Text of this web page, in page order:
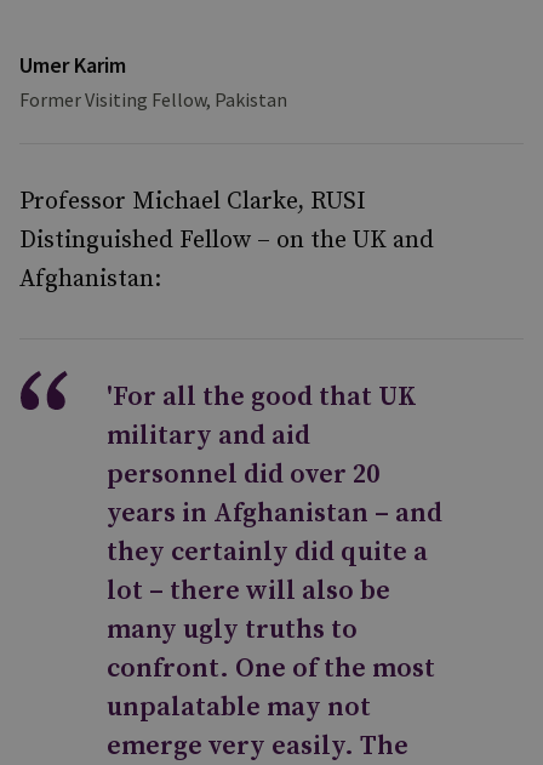
Umer Karim
Former Visiting Fellow, Pakistan
Professor Michael Clarke, RUSI
Distinguished Fellow – on the UK and
Afghanistan:
'For all the good that UK
military and aid
personnel did over 20
years in Afghanistan – and
they certainly did quite a
lot – there will also be
many ugly truths to
confront. One of the most
unpalatable may not
emerge very easily. The